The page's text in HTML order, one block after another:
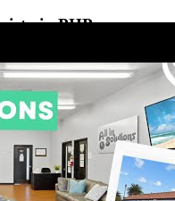
in PHP
one-on-one therapy, small
on faith-based
and medical or
with wellness services
care, yoga, and
meetings complement
sober living due to the